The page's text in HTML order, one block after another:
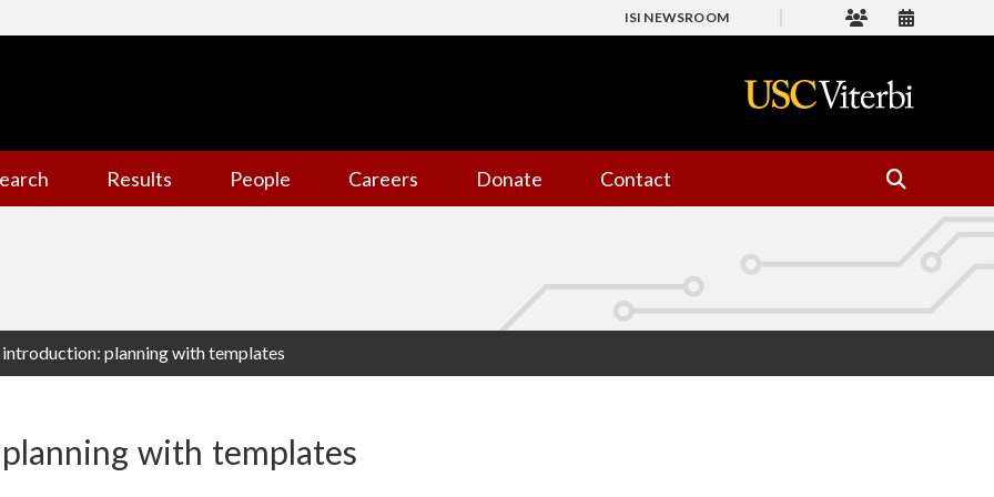
ISI NEWSROOM
Results People Careers Donate Contact
planning with templates
with templates